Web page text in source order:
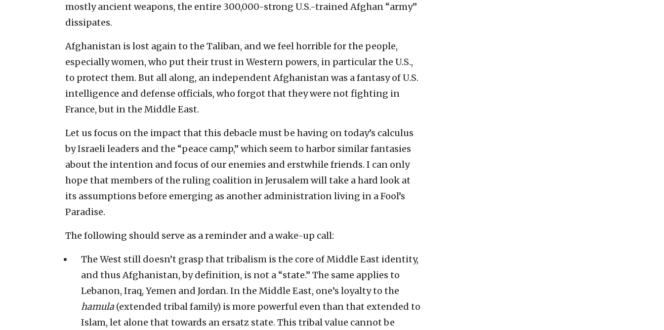
mostly ancient weapons, the entire 300,000-strong U.S.-trained Afghan “army”
dissipates.
Afghanistan is lost again to the Taliban, and we feel horrible for the people,
especially women, who put their trust in Western powers, in particular the U.S.,
to protect them. But all along, an independent Afghanistan was a fantasy of U.S.
intelligence and defense officials, who forgot that they were not fighting in
France, but in the Middle East.
Let us focus on the impact that this debacle must be having on today’s calculus
by Israeli leaders and the “peace camp,” which seem to harbor similar fantasies
about the intention and focus of our enemies and erstwhile friends. I can only
hope that members of the ruling coalition in Jerusalem will take a hard look at
its assumptions before emerging as another administration living in a Fool’s
Paradise.
The following should serve as a reminder and a wake-up call:
The West still doesn’t grasp that tribalism is the core of Middle East identity,
and thus Afghanistan, by definition, is not a “state.” The same applies to
Lebanon, Iraq, Yemen and Jordan. In the Middle East, one’s loyalty to the
hamula (extended tribal family) is more powerful even than that extended to
Islam, let alone that towards an ersatz state. This tribal value cannot be